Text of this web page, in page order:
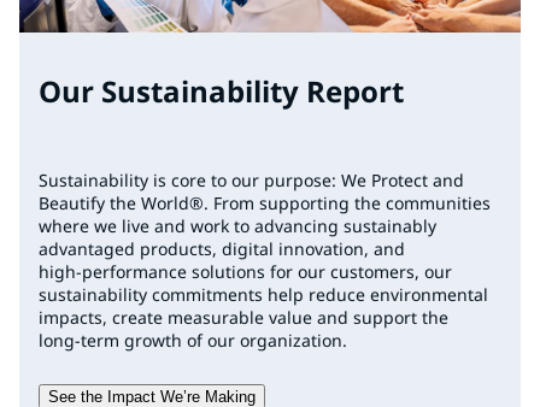
Our Sustainability Report
Sustainability is core to our purpose: We Protect and
Beautify the World®. From supporting the communities
where we live and work to advancing sustainably
advantaged products, digital innovation, and
high‑performance solutions for our customers, our
sustainability commitments help reduce environmental
impacts, create measurable value and support the
long‑term growth of our organization.
See the Impact We’re Making